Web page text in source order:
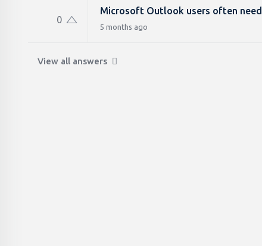
0
Microsoft Outlook users often
5 months ago
View all answers